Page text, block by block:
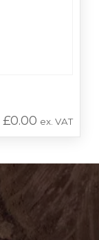
£0.00 ex. VAT